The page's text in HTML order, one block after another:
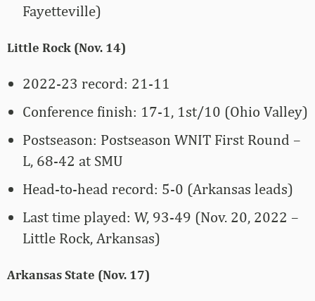
Fayetteville)
Little Rock (Nov. 14)
2022-23 record: 21-11
Conference finish: 17-1, 1st/10 (Ohio Valley)
Postseason: Postseason WNIT First Round –
L, 68-42 at SMU
Head-to-head record: 5-0 (Arkansas leads)
Last time played: W, 93-49 (Nov. 20, 2022 –
Little Rock, Arkansas)
Arkansas State (Nov. 17)